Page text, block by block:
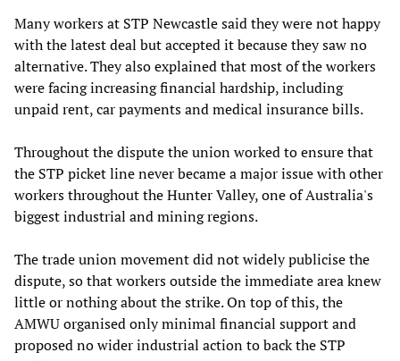
Many workers at STP Newcastle said they were not happy
with the latest deal but accepted it because they saw no
alternative. They also explained that most of the workers
were facing increasing financial hardship, including
unpaid rent, car payments and medical insurance bills.
Throughout the dispute the union worked to ensure that
the STP picket line never became a major issue with other
workers throughout the Hunter Valley, one of Australia's
biggest industrial and mining regions.
The trade union movement did not widely publicise the
dispute, so that workers outside the immediate area knew
little or nothing about the strike. On top of this, the
AMWU organised only minimal financial support and
proposed no wider industrial action to back the STP